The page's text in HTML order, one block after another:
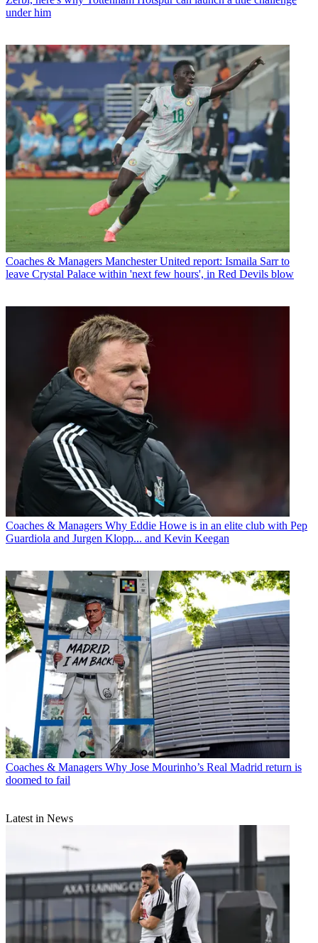
under him
Coaches & Managers Manchester United report: Ismaila Sarr to
leave Crystal Palace within 'next few hours', in Red Devils blow
Coaches & Managers Why Eddie Howe is in an elite club with Pep
Guardiola and Jurgen Klopp... and Kevin Keegan
Coaches & Managers Why Jose Mourinho’s Real Madrid return is
doomed to fail
Latest in News